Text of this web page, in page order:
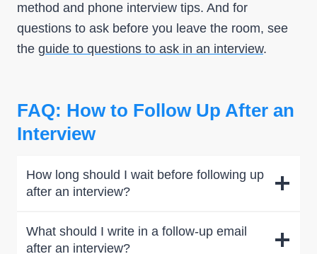
method and phone interview tips. And for
questions to ask before you leave the room, see
the guide to questions to ask in an interview.
FAQ: How to Follow Up After an
Interview
How long should I wait before following up
after an interview?
What should I write in a follow-up email
after an interview?